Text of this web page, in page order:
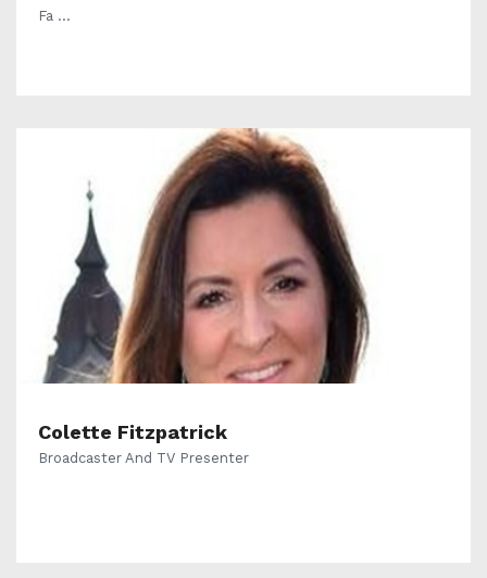
Fa ...
Colette Fitzpatrick
Broadcaster And TV Presenter